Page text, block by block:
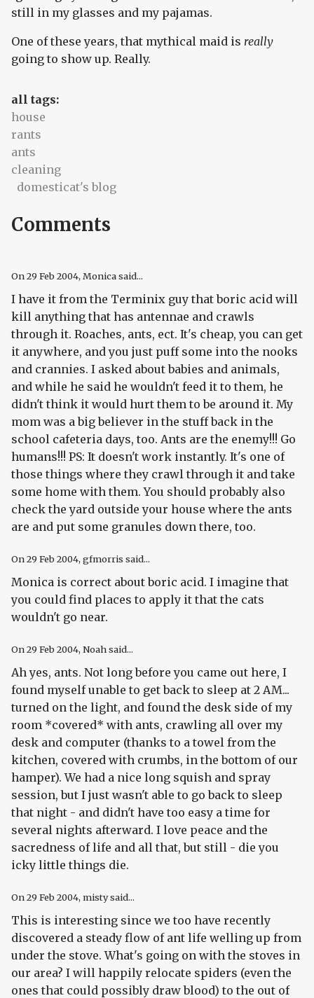
still in my glasses and my pajamas.
One of these years, that mythical maid is really
going to show up. Really.
all tags:
house
rants
ants
cleaning
domesticat's blog
Comments
On29 Feb 2004, Monica said...
I have it from the Terminix guy that boric acid will
kill anything that has antennae and crawls
through it. Roaches, ants, ect. It's cheap, you can get
it anywhere, and you just puff some into the nooks
and crannies. I asked about babies and animals,
and while he said he wouldn't feed it to them, he
didn't think it would hurt them to be around it. My
mom was a big believer in the stuff back in the
school cafeteria days, too. Ants are the enemy!!! Go
humans!!! PS: It doesn't work instantly. It's one of
those things where they crawl through it and take
some home with them. You should probably also
check the yard outside your house where the ants
are and put some granules down there, too.
On29 Feb 2004, gfmorris said...
Monica is correct about boric acid. I imagine that
you could find places to apply it that the cats
wouldn't go near.
On29 Feb 2004, Noah said...
Ah yes, ants. Not long before you came out here, I
found myself unable to get back to sleep at 2 AM...
turned on the light, and found the desk side of my
room *covered* with ants, crawling all over my
desk and computer (thanks to a towel from the
kitchen, covered with crumbs, in the bottom of our
hamper). We had a nice long squish and spray
session, but I just wasn't able to go back to sleep
that night - and didn't have too easy a time for
several nights afterward. I love peace and the
sacredness of life and all that, but still - die you
icky little things die.
On29 Feb 2004, misty said...
This is interesting since we too have recently
discovered a steady flow of ant life welling up from
under the stove. What's going on with the stoves in
our area? I will happily relocate spiders (even the
ones that could possibly draw blood) to the out of